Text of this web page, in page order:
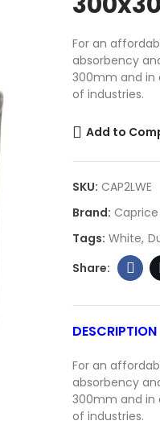
For an
absorbency
300mm and in
of industries.
Add to
SKU: CAP2LWE
Brand:
Tags: White
DESCRIPTION
For an
absorbency
300mm and in
of industries.